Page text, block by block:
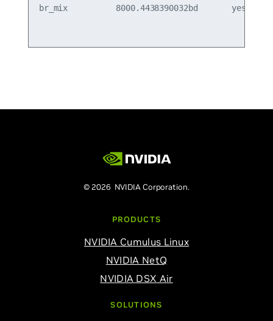
br_mix          8000.4438390032bd       yes
© 2026 NVIDIA Corporation.
PRODUCTS
NVIDIA Cumulus Linux
NVIDIA NetQ
NVIDIA DSX Air
SOLUTIONS